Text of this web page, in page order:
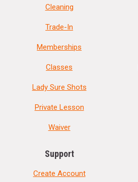
Cleaning
Trade-In
Memberships
Classes
Lady Sure Shots
Private Lesson
Waiver
Support
Create Account